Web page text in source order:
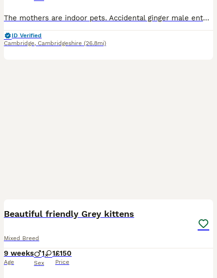
The mothers are indoor pets. Accidental ginger male entered home and got both mothers pregnant. All from a smoke free home. Raised with young children and older children Mothers are insured, wit
ID Verified
Cambridge, Cambridgeshire (26.8mi)
Beautiful friendly Grey kittens
Mixed Breed
9 weeks
Age
1 1
Sex
£150
Price